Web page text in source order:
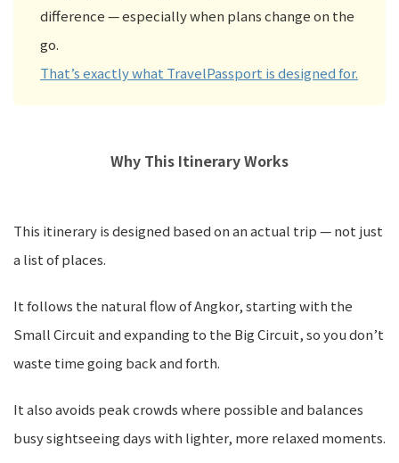
difference — especially when plans change on the
go.
That’s exactly what TravelPassport is designed for.
Why This Itinerary Works
This itinerary is designed based on an actual trip — not just
a list of places.
It follows the natural flow of Angkor, starting with the
Small Circuit and expanding to the Big Circuit, so you don’t
waste time going back and forth.
It also avoids peak crowds where possible and balances
busy sightseeing days with lighter, more relaxed moments.